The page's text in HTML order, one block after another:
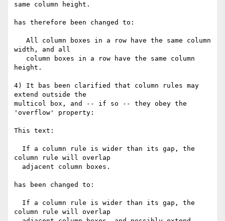
same column height.
has therefore been changed to:
width, and all
height.
4) It bas been clarified that column rules may
extend outside the
multicol box, and -- if so -- they obey the
'overflow' property:
This text:
column rule will overlap
has been changed to:
column rule will overlap